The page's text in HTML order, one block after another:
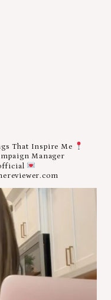
That Inspire Me
Manager